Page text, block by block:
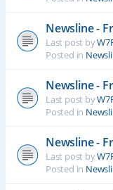
Newsline -
Last post by
Posted in
Newsline -
Last post by
Posted in
Newsline -
Last post by
Posted in